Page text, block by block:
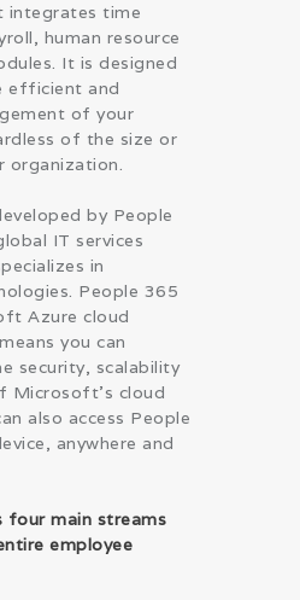
integrates time
human resource
It is designed
efficient and
of your
of the size or
organization.
by People
IT services
in
People 365
Azure cloud
you can
security, scalability
Microsoft’s cloud
also access People
anywhere and
four main streams
employee